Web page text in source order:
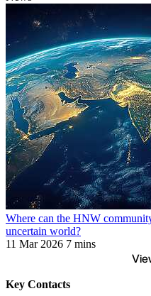
Where can the HNW
uncertain world?
11 Mar 2026 7 mins
Key Contacts